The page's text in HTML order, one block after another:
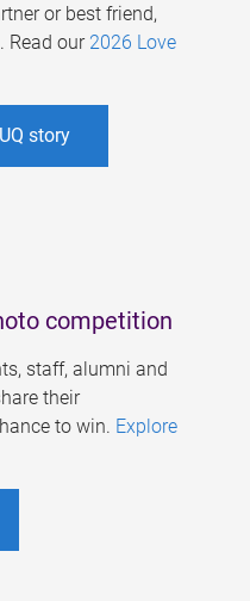
or best friend,
Read our 2026 Love
story
competition
staff, alumni and
their
to win. Explore